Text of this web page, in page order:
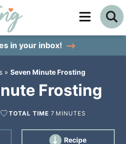
in your inbox!
» Seven Minute Frosting
Frosting
TOTAL TIME 7 MINUTES
Recipe